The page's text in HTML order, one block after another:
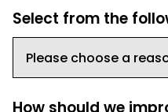
Select from the